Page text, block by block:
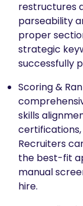
restructures
parseability
proper
strategic
successfully
Scoring &
skills
Recruiters
the best-fit
manual
hire.